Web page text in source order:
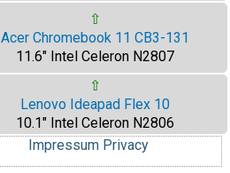
⇧
Acer Chromebook 11 CB3-131
11.6" Intel Celeron N2807
⇧
Lenovo Ideapad Flex 10
10.1" Intel Celeron N2806
Impressum Privacy